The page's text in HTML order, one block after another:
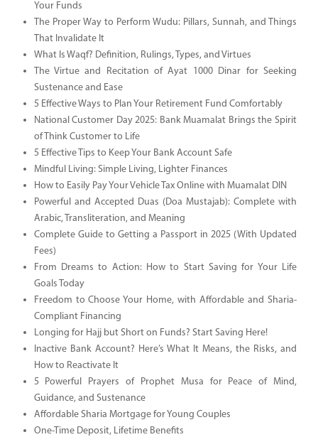
Your Funds
The Proper Way to Perform Wudu: Pillars, Sunnah, and Things
That Invalidate It
What Is Waqf? Definition, Rulings, Types, and Virtues
The Virtue and Recitation of Ayat 1000 Dinar for Seeking
Sustenance and Ease
5 Effective Ways to Plan Your Retirement Fund Comfortably
National Customer Day 2025: Bank Muamalat Brings the Spirit
of Think Customer to Life
5 Effective Tips to Keep Your Bank Account Safe
Mindful Living: Simple Living, Lighter Finances
How to Easily Pay Your Vehicle Tax Online with Muamalat DIN
Powerful and Accepted Duas (Doa Mustajab): Complete with
Arabic, Transliteration, and Meaning
Complete Guide to Getting a Passport in 2025 (With Updated
Fees)
From Dreams to Action: How to Start Saving for Your Life
Goals Today
Freedom to Choose Your Home, with Affordable and Sharia-
Compliant Financing
Longing for Hajj but Short on Funds? Start Saving Here!
Inactive Bank Account? Here’s What It Means, the Risks, and
How to Reactivate It
5 Powerful Prayers of Prophet Musa for Peace of Mind,
Guidance, and Sustenance
Affordable Sharia Mortgage for Young Couples
One-Time Deposit, Lifetime Benefits